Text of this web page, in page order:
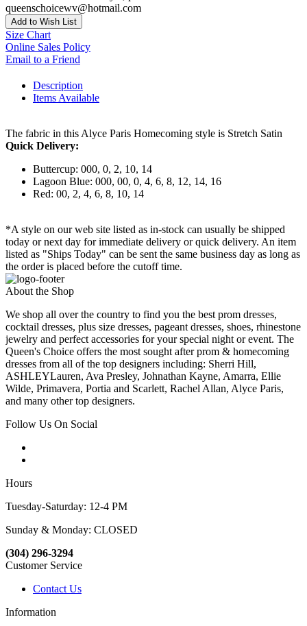
queenschoicewv@hotmail.com
Add to Wish List
Size Chart
Online Sales Policy
Email to a Friend
Description
Items Available
The fabric in this Alyce Paris Homecoming style is Stretch Satin
Quick Delivery:
Buttercup: 000, 0, 2, 10, 14
Lagoon Blue: 000, 00, 0, 4, 6, 8, 12, 14, 16
Red: 00, 2, 4, 6, 8, 10, 14
*A style on our web site listed as in-stock can usually be shipped
today or next day for immediate delivery or quick delivery. An item
listed as "Ships Today" can be sent the same business day as long as
the order is placed before the cutoff time.
About the Shop
We shop all over the country to find you the best prom dresses,
cocktail dresses, plus size dresses, pageant dresses, shoes, rhinestone
jewelry and perfect accessories for your special night or event. The
Queen's Choice offers the most sought after prom & homecoming
dresses from all of the top designers including: Sherri Hill,
ASHLEYLauren, Ava Presley, Johnathan Kayne, Amarra, Ellie
Wilde, Primavera, Portia and Scarlett, Rachel Allan, Alyce Paris,
and many other top designers.
Follow Us On Social
Hours
Tuesday-Saturday: 12-4 PM
Sunday & Monday: CLOSED
(304) 296-3294
Customer Service
Contact Us
Information